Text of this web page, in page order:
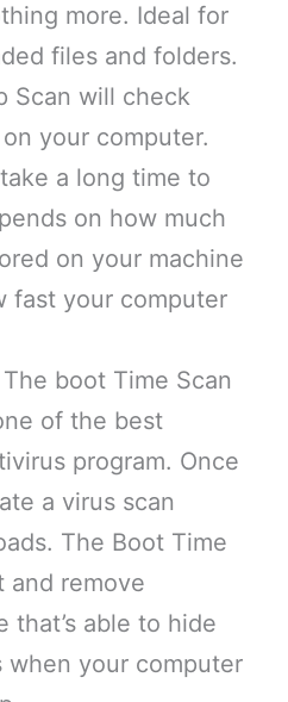
more. Ideal for
files and folders.
Scan will check
your computer.
a long time to
on how much
on your machine
fast your computer
boot Time Scan
of the best
program. Once
a virus scan
The Boot Time
and remove
that’s able to hide
when your computer